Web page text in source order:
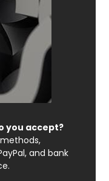
you accept?
and bank